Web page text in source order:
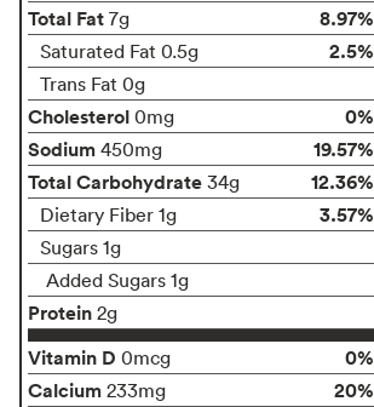
Total Fat 7g 8.97%
Saturated Fat 0.5g 2.5%
Trans Fat 0g
Cholesterol 0mg
0%
Sodium 450mg
19.57%
Total Carbohydrate 34g 12.36%
Dietary Fiber 1g 3.57%
Sugars 1g
Added Sugars 1g
Protein 2g
Vitamin D 0mcg
0%
Calcium 233mg
20%